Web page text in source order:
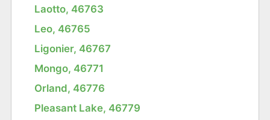
Laotto, 46763
Leo, 46765
Ligonier, 46767
Mongo, 46771
Orland, 46776
Pleasant Lake, 46779